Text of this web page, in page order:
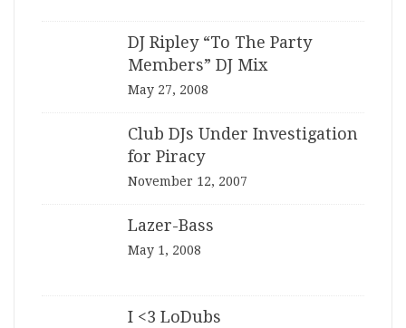
DJ Ripley “To The Party
Members” DJ Mix
May 27, 2008
Club DJs Under Investigation
for Piracy
November 12, 2007
Lazer-Bass
May 1, 2008
I <3 LoDubs